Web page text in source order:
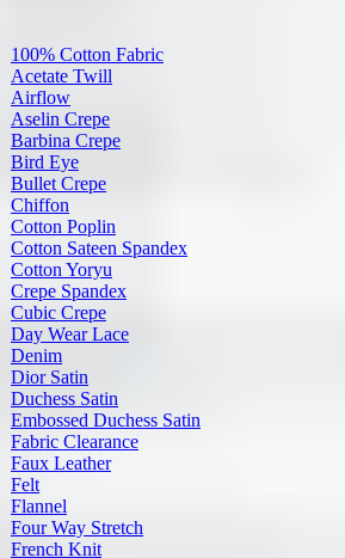
100% Cotton Fabric
Acetate Twill
Airflow
Aselin Crepe
Barbina Crepe
Bird Eye
Bullet Crepe
Chiffon
Cotton Poplin
Cotton Sateen Spandex
Cotton Yoryu
Crepe Spandex
Cubic Crepe
Day Wear Lace
Denim
Dior Satin
Duchess Satin
Embossed Duchess Satin
Fabric Clearance
Faux Leather
Felt
Flannel
Four Way Stretch
French Knit